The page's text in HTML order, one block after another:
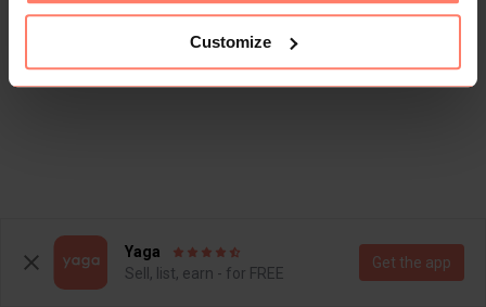
Customize
Yaga
Sell, list, earn - for FREE
Get the app